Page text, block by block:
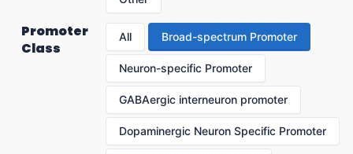
Promoter
Class
All Broad-spectrum Promoter
Neuron-specific Promoter
GABAergic interneuron promoter
Dopaminergic Neuron Specific Promoter